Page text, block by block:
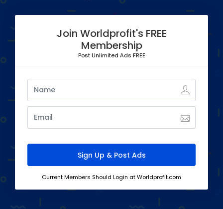
Join Worldprofit's FREE
Membership
Post Unlimited Ads FREE
Current Members Should Login at Worldprofit.com